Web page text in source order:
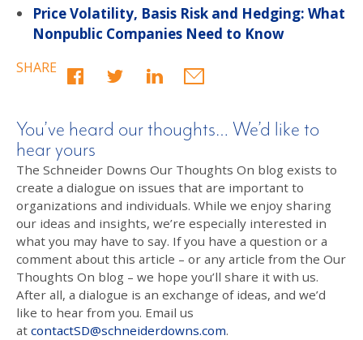
Price Volatility, Basis Risk and Hedging: What
Nonpublic Companies Need to Know
SHARE
You’ve heard our thoughts… We’d like to
hear yours
The Schneider Downs Our Thoughts On blog exists to
create a dialogue on issues that are important to
organizations and individuals. While we enjoy sharing
our ideas and insights, we’re especially interested in
what you may have to say. If you have a question or a
comment about this article – or any article from the Our
Thoughts On blog – we hope you’ll share it with us.
After all, a dialogue is an exchange of ideas, and we’d
like to hear from you. Email us
at contactSD@schneiderdowns.com.